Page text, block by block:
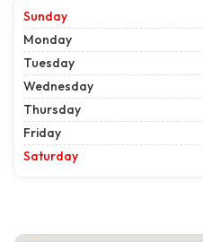
Sunday
Monday
Tuesday
Wednesday
Thursday
Friday
Saturday